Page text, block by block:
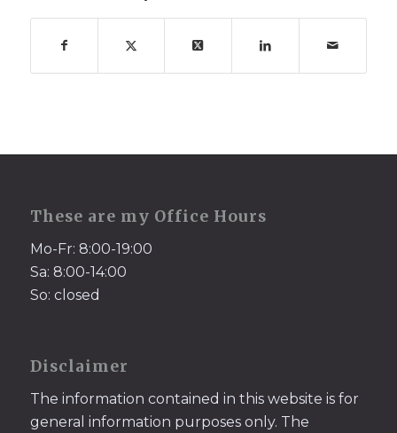
These are my Office Hours
Mo-Fr: 8:00-19:00
Sa: 8:00-14:00
So: closed
Disclaimer
The information contained in this website is for
general information purposes only. The